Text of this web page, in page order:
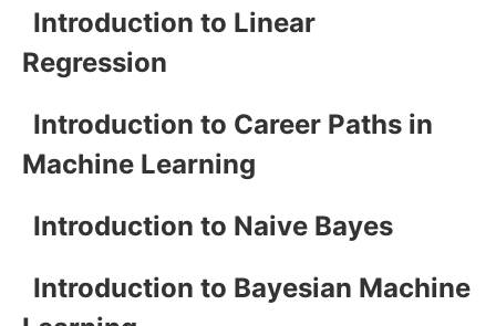
Introduction to Linear
Regression
Introduction to Career Paths in
Machine Learning
Introduction to Naive Bayes
Introduction to Bayesian Machine